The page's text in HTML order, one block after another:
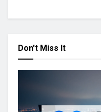
Don't Miss It